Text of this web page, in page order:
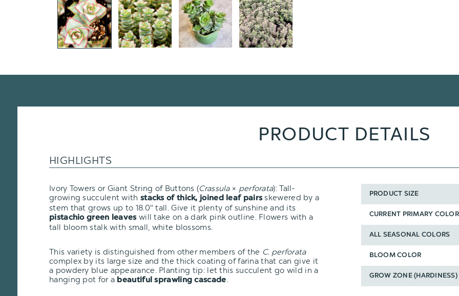
PRODUCT DETAILS
HIGHLIGHTS
Ivory Towers or Giant String of Buttons (Crassula × perforata): Tall-
growing succulent with stacks of thick, joined leaf pairsskewered by a
stem that grows up to 18.0" tall. Give it plenty of sunshine and its
pistachio green leaveswill take on a dark pink outline. Flowers with a
tall bloom stalk with small, white blossoms.
This variety is distinguished from other members of the C. perforata
complex by its large size and the thick coating of farina that can give it
a powdery blue appearance. Planting tip: let this succulent go wild in a
hanging pot for a beautiful sprawling cascade.
PRODUCT SIZE
CURRENT PRIMARY COLOR
ALL SEASONAL COLORS
BLOOM COLOR
GROW ZONE (HARDINESS)